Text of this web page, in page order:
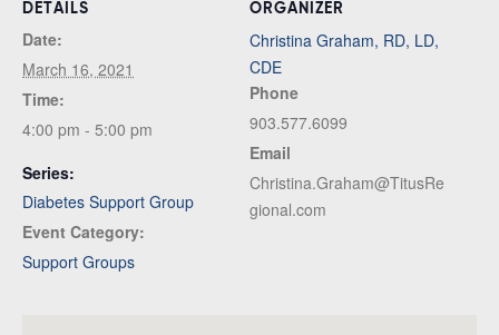
DETAILS
Date:
March 16, 2021
Time:
4:00 pm - 5:00 pm
Series:
Diabetes Support Group
Event Category:
Support Groups
ORGANIZER
Christina Graham, RD, LD,
CDE
Phone
903.577.6099
Email
Christina.Graham@TitusRe
gional.com